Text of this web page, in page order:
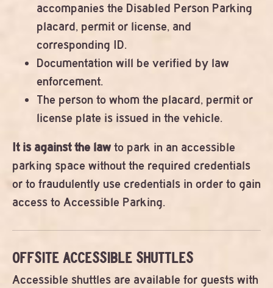
accompanies the Disabled Person Parking
placard, permit or license, and
corresponding ID.
Documentation will be verified by law
enforcement.
The person to whom the placard, permit or
license plate is issued in the vehicle.
It is against the law to park in an accessible
parking space without the required credentials
or to fraudulently use credentials in order to gain
access to Accessible Parking.
OFFSITE ACCESSIBLE SHUTTLES
Accessible shuttles are available for guests with